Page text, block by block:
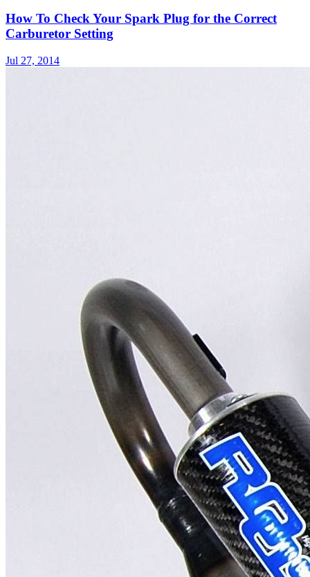
How To Check Your Spark Plug for the Correct
Carburetor Setting
Jul 27, 2014